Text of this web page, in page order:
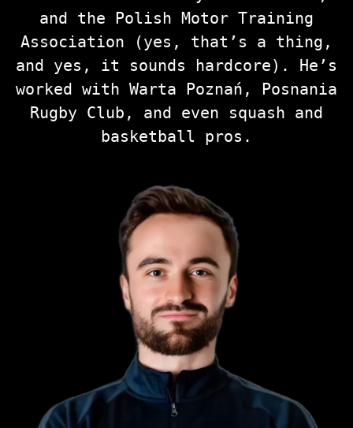
and the Polish Motor Training
Association (yes, that’s a thing,
and yes, it sounds hardcore). He’s
worked with Warta Poznań, Posnania
Rugby Club, and even squash and
basketball pros.